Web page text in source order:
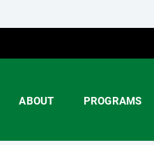
ABOUT PROGRAMS